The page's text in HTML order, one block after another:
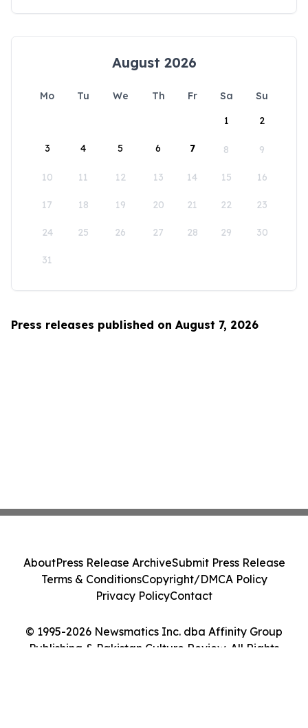
August 2026
Mo Tu We Th Fr Sa
Su
1
2
3 4 5 6 7 8 9
10 11 12 13 14 15 16
17 18 19 20 21 22 23
24 25 26 27 28 29 30
31
Press releases published on August 7, 2026
© 1995-2026 Newsmatics Inc. dba Affinity Group
Publishing & Pakistan Culture Review. All Rights
AboutPress Release ArchiveSubmit Press Release
Terms & ConditionsCopyright/DMCA Policy
Privacy PolicyContact